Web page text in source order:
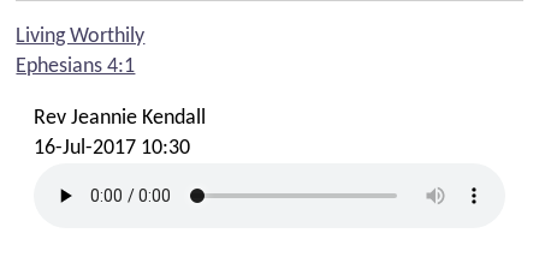
Living Worthily
Ephesians 4:1
Rev Jeannie Kendall
16-Jul-2017 10:30